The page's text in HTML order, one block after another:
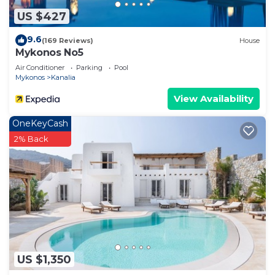
US $427
9.6(169 Reviews) House
Mykonos No5
Air Conditioner Parking
Pool
Mykonos
Kanalia
View Availability
US $1,350
OneKeyCash
2% Back